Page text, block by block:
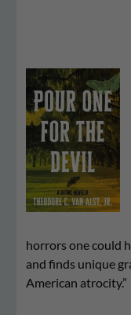
horrors one could
and finds unique
American atrocity.”